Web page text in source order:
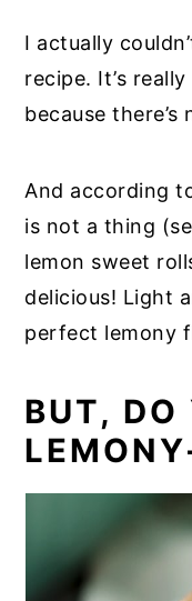
I actually
recipe. It’s
because
And according
is not a thing
lemon sweet
delicious! Light
perfect lemony
BUT, DO